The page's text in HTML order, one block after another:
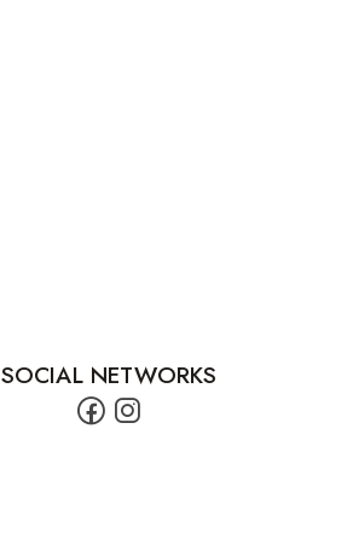
SOCIAL NETWORKS